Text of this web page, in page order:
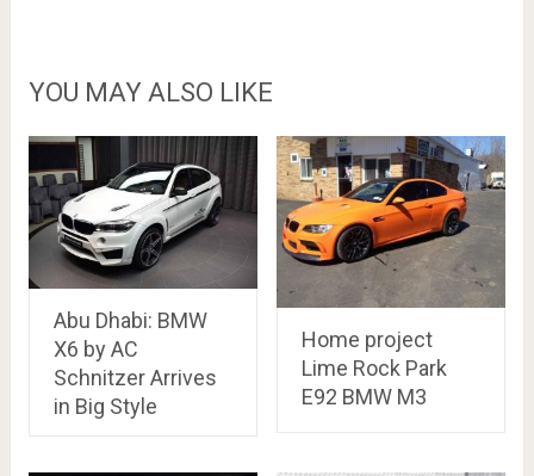
YOU MAY ALSO LIKE
Abu Dhabi: BMW
X6 by AC
Schnitzer Arrives
in Big Style
Home project
Lime Rock Park
E92 BMW M3